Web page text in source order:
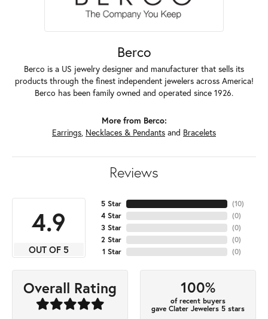
Berco
Berco is a US jewelry designer and manufacturer that sells its
products through the finest independent jewelers across America!
Berco has been family owned and operated since 1926.
More from Berco:
Earrings, Necklaces & Pendants and Bracelets
Reviews
4.9
OUT OF 5
5 Star
4 Star
3 Star
2 Star
1 Star
(10)
(0)
(0)
(0)
(0)
Overall Rating 100%
of recent buyers
gave Clater Jewelers 5 stars